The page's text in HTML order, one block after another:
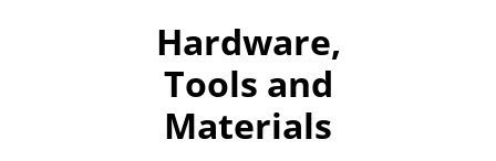
Hardware,
Tools and
Materials